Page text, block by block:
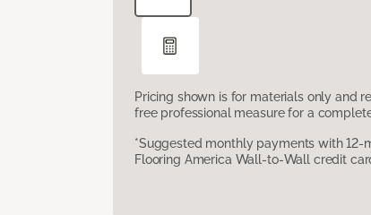
Pricing shown is for materials only and
free professional measure for a
*Suggested monthly payments with 12-
Flooring America Wall-to-Wall credit